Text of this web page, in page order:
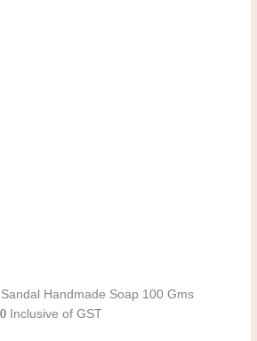
Handmade Soap 100 Gms
Inclusive of GST